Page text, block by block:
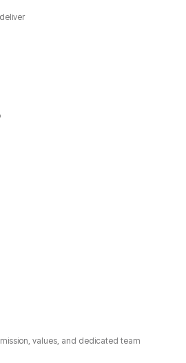
values, and dedicated team